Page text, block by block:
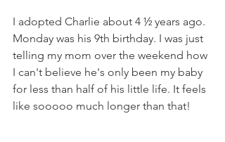
I adopted Charlie about 4 ½ years ago.
Monday was his 9th birthday. I was just
telling my mom over the weekend how
I can't believe he's only been my baby
for less than half of his little life. It feels
like sooooo much longer than that!